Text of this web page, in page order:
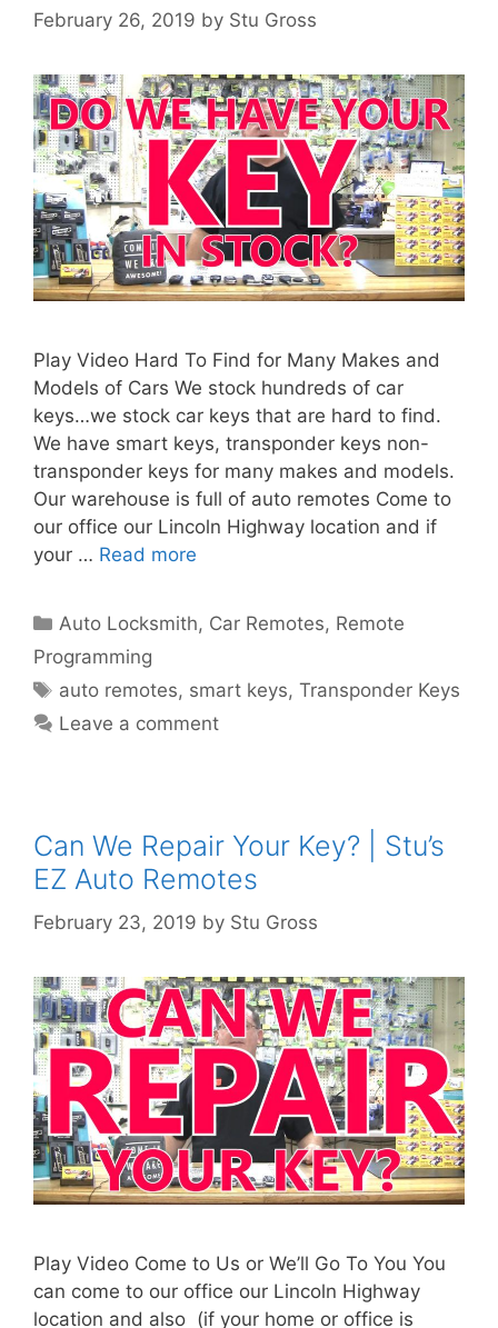
February 26, 2019 by Stu Gross
Play Video Hard To Find for Many Makes and
Models of Cars We stock hundreds of car
keys…we stock car keys that are hard to find.
We have smart keys, transponder keys non-
transponder keys for many makes and models.
Our warehouse is full of auto remotes Come to
our office our Lincoln Highway location and if
your … Read more
Auto Locksmith, Car Remotes, Remote
Programming
auto remotes, smart keys,Transponder Keys
Leave a comment
Can We Repair Your Key? | Stu’s
EZ Auto Remotes
February 23, 2019 by Stu Gross
Play Video Come to Us or We’ll Go To You You
can come to our office our Lincoln Highway
location and also (if your home or office is